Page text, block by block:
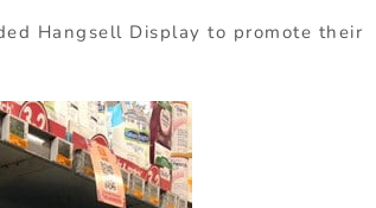
Hangsell Display to promote their